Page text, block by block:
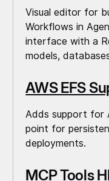
Visual editor for
Workflows in
interface with a
models,
AWS EFS
Adds support for
point for
deployments.
MCP Tools